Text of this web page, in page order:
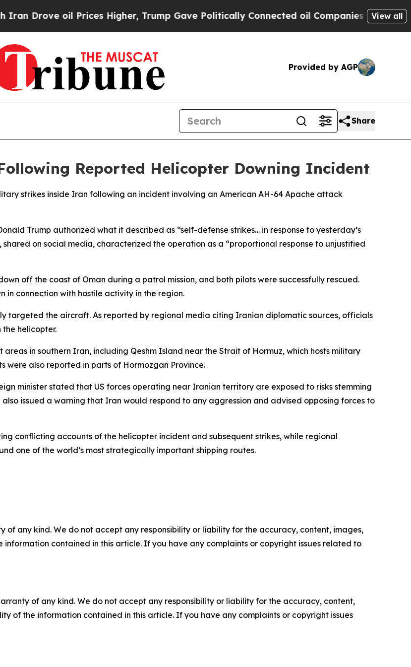
oil Prices Higher, Trump Gave Politically Connected oil Companies — not View all
Provided by AGP
Share
Reported Helicopter Downing Incident
strikes inside Iran following an incident involving an American AH-64 Apache attack
Trump authorized what it described as “self-defense strikes… in response to yesterday’s
shared on social media, characterized the operation as a “proportional response to unjustified
off the coast of Oman during a patrol mission, and both pilots were successfully rescued.
in connection with hostile activity in the region.
targeted the aircraft. As reported by regional media citing Iranian diplomatic sources, officials
helicopter.
in southern Iran, including Qeshm Island near the Strait of Hormuz, which hosts military
also reported in parts of Hormozgan Province.
minister stated that US forces operating near Iranian territory are exposed to risks stemming
issued a warning that Iran would respond to any aggression and advised opposing forces to
conflicting accounts of the helicopter incident and subsequent strikes, while regional
one of the world’s most strategically important shipping routes.
of any kind. We do not accept any responsibility or liability for the accuracy, content, images,
contained in this article. If you have any complaints or copyright issues related to
of any kind. We do not accept any responsibility or liability for the accuracy, content,
of the information contained in this article. If you have any complaints or copyright issues